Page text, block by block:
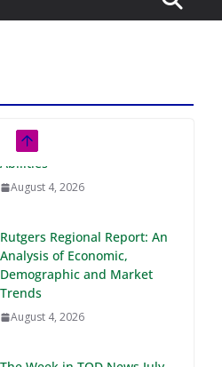
Rutgers Regional Report: An
Trends
August 4, 2026
The Week in TOD News July
August 3, 2026